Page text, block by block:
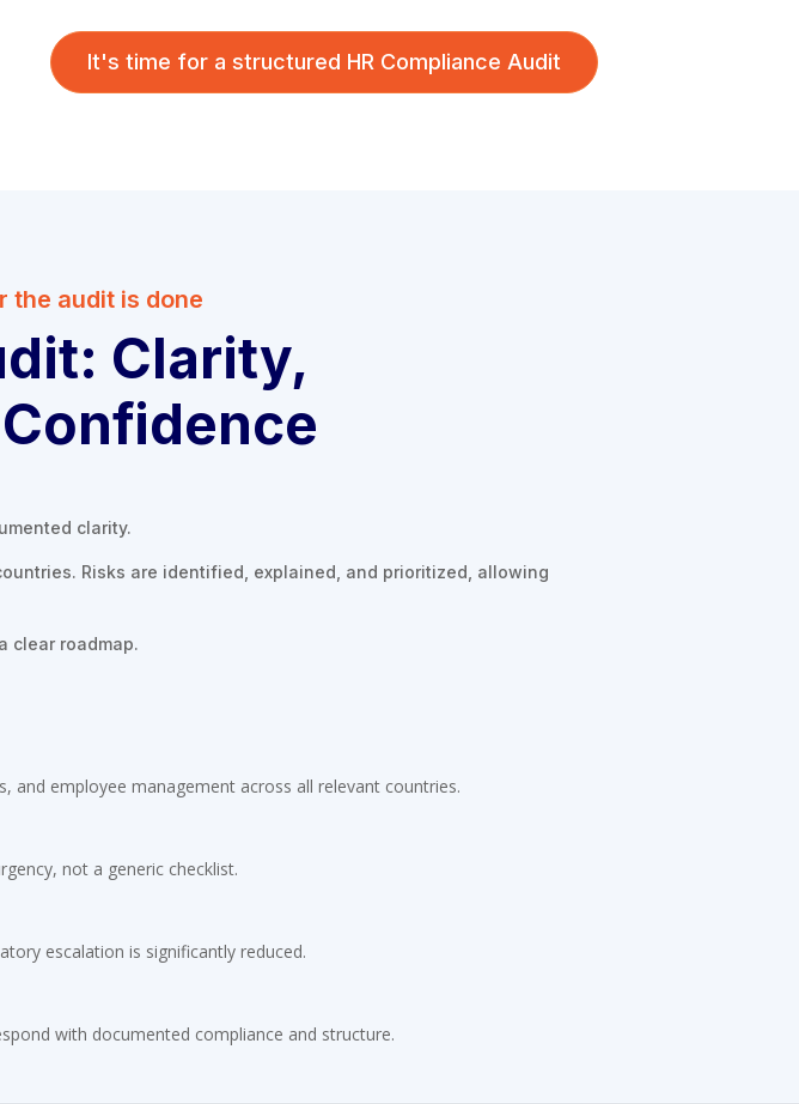
It's time for a structured HR Compliance Audit
the audit is done
Clarity,
clarity.
Risks are identified, explained, and prioritized, allowing
clear roadmap.
and employee management across all relevant countries.
not a generic checklist.
escalation is significantly reduced.
with documented compliance and structure.